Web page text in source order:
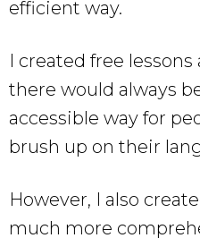
efficient way.
I created free
there would always
accessible way for
brush up on their
However, I also
much more